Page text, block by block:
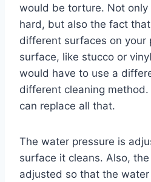
would be torture. Not
hard, but also the fact
different surfaces on your
surface, like stucco or
would have to use a
different cleaning
can replace all that.
The water pressure is
surface it cleans. Also,
adjusted so that the water